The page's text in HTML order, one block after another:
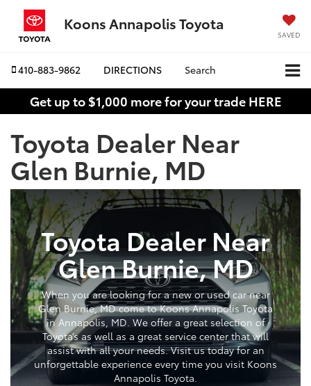
Koons Annapolis Toyota
SAVED
410-883-9862 DIRECTIONS Search
Get up to $1,000 more for your trade HERE
Toyota Dealer Near
Glen Burnie, MD
Toyota Dealer Near
Glen Burnie, MD
When you are looking for a new or used car near
Glen Burnie, MD come to Koons Annapolis Toyota
in Annapolis, MD. We offer a great selection of
Toyota’s as well as a great service center that will
assist with all your needs. Visit us today for an
unforgettable experience every time you visit Koons
Annapolis Toyota.